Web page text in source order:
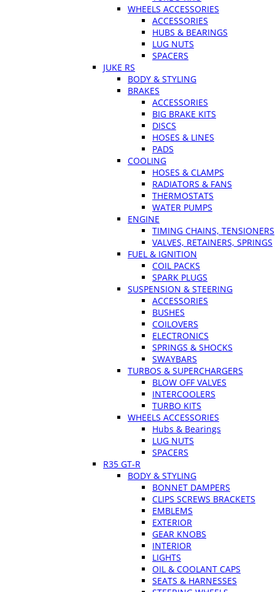
WHEELS ACCESSORIES
ACCESSORIES
HUBS & BEARINGS
LUG NUTS
SPACERS
JUKE RS
BODY & STYLING
BRAKES
ACCESSORIES
BIG BRAKE KITS
DISCS
HOSES & LINES
PADS
COOLING
HOSES & CLAMPS
RADIATORS & FANS
THERMOSTATS
WATER PUMPS
ENGINE
TIMING CHAINS, TENSIONERS
VALVES, RETAINERS, SPRINGS
FUEL & IGNITION
COIL PACKS
SPARK PLUGS
SUSPENSION & STEERING
ACCESSORIES
BUSHES
COILOVERS
ELECTRONICS
SPRINGS & SHOCKS
SWAYBARS
TURBOS & SUPERCHARGERS
BLOW OFF VALVES
INTERCOOLERS
TURBO KITS
WHEELS ACCESSORIES
Hubs & Bearings
LUG NUTS
SPACERS
R35 GT-R
BODY & STYLING
BONNET DAMPERS
CLIPS SCREWS BRACKETS
EMBLEMS
EXTERIOR
GEAR KNOBS
INTERIOR
LIGHTS
OIL & COOLANT CAPS
SEATS & HARNESSES